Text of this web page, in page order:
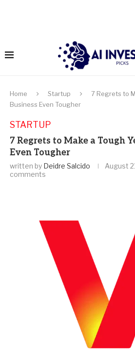
Home Startup
7 Regrets to
Business Even Tougher
STARTUP
7 Regrets to Make a Tough
Even Tougher
written by Deidre Salcido August
comments